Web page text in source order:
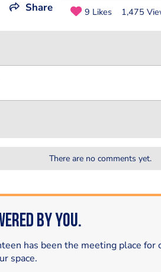
Share 9 Likes 1,475
There are no comments yet.
by You.
has been the meeting place
space.